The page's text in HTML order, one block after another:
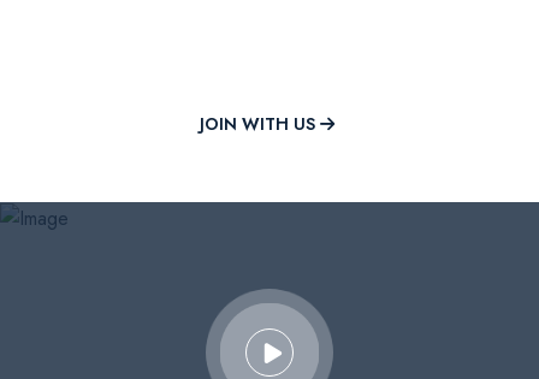
JOIN WITH US